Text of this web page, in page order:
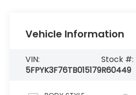
Vehicle Information
VIN:
5FPYK3F76TB015179
Stock #:
R60449